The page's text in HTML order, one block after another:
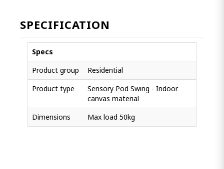
SPECIFICATION
Specs
Product group
Residential
Product type
Sensory Pod Swing - Indoor
canvas material
Dimensions
Max load 50kg